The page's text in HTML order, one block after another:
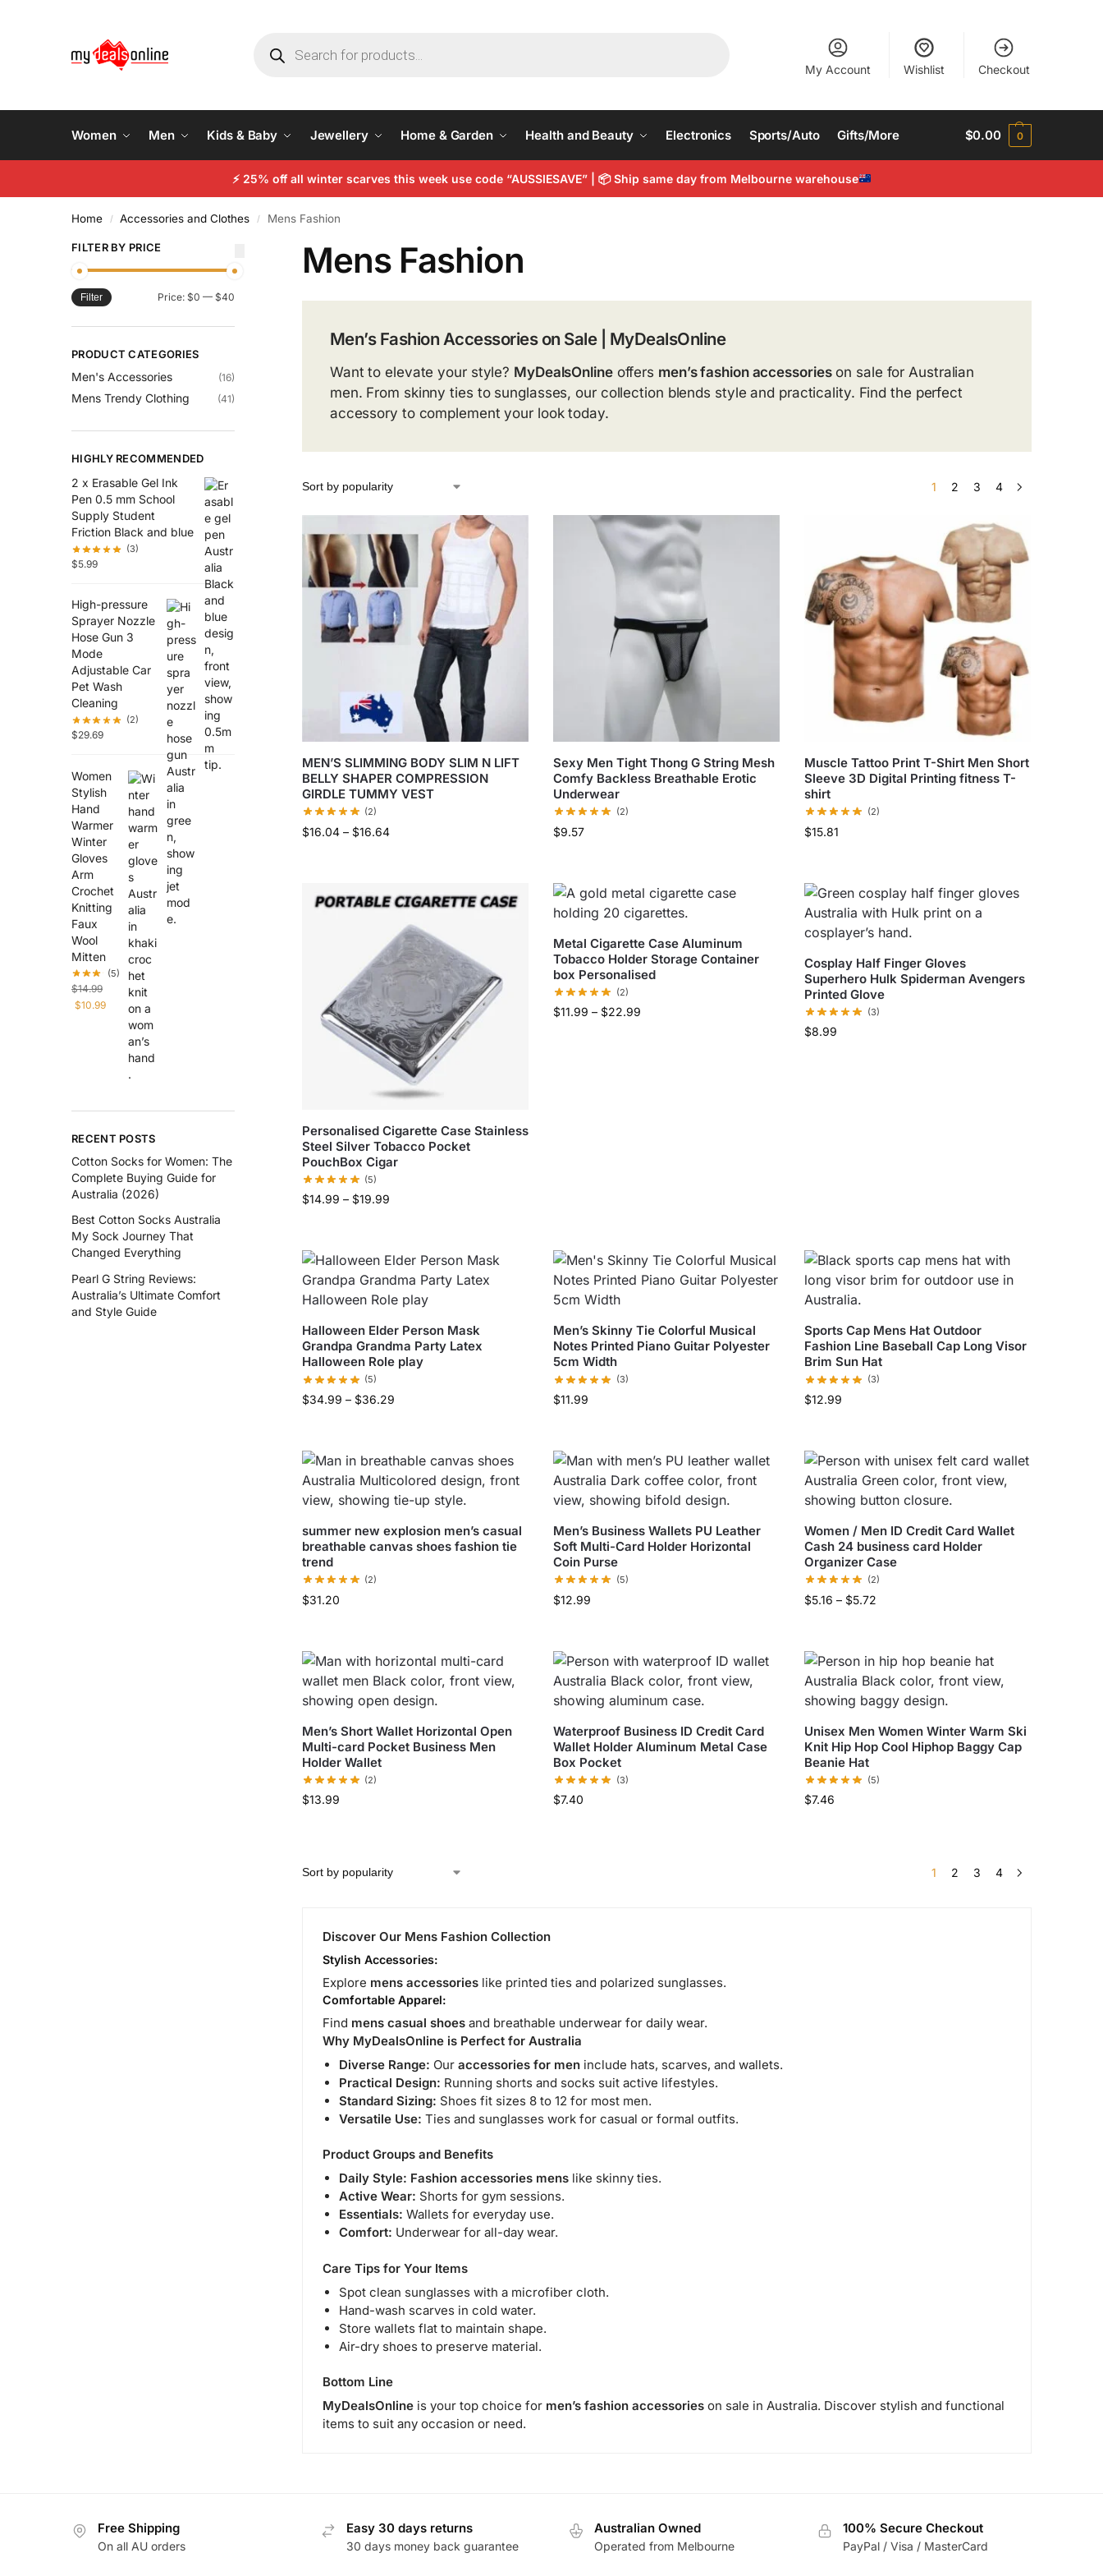
My Account Wishlist Checkout
Women Men Kids & Baby Jewellery Home & Garden Health and Beauty Electronics Sports/Auto Gifts/More $0.00 0
⚡25% off all winter scarves this week use code “AUSSIESAVE” | 📦Ship same day from Melbourne warehouse
Home / Accessories and Clothes / Mens Fashion
Mens Fashion
Men’s Fashion Accessories on Sale | MyDealsOnline
Want to elevate your style? MyDealsOnlineoffers men’s fashion accessorieson sale for Australian
men. From skinny ties to sunglasses, our collection blends style and practicality. Find the perfect
accessory to complement your look today.
1 2 3 4
MEN’S SLIMMING BODY SLIM N LIFT
BELLY SHAPER COMPRESSION
GIRDLE TUMMY VEST
(2)
$16.04 – $16.64
Sexy Men Tight Thong G String Mesh
Comfy Backless Breathable Erotic
Underwear
(2)
$9.57
Muscle Tattoo Print T-Shirt Men Short
Sleeve 3D Digital Printing fitness T-
shirt
(2)
$15.81
Personalised Cigarette Case Stainless
Steel Silver Tobacco Pocket
PouchBox Cigar
(5)
$14.99 – $19.99
Metal Cigarette Case Aluminum
Tobacco Holder Storage Container
box Personalised
(2)
$11.99 – $22.99
Cosplay Half Finger Gloves
Superhero Hulk Spiderman Avengers
Printed Glove
(3)
$8.99
Halloween Elder Person Mask
Grandpa Grandma Party Latex
Halloween Role play
(5)
$34.99 – $36.29
Men’s Skinny Tie Colorful Musical
Notes Printed Piano Guitar Polyester
5cm Width
(3)
$11.99
Sports Cap Mens Hat Outdoor
Fashion Line Baseball Cap Long Visor
Brim Sun Hat
(3)
$12.99
summer new explosion men’s casual
breathable canvas shoes fashion tie
trend
(2)
$31.20
Men’s Business Wallets PU Leather
Soft Multi-Card Holder Horizontal
Coin Purse
(5)
$12.99
Women / Men ID Credit Card Wallet
Cash 24 business card Holder
Organizer Case
(2)
$5.16 – $5.72
Men’s Short Wallet Horizontal Open
Multi-card Pocket Business Men
Holder Wallet
(2)
$13.99
Waterproof Business ID Credit Card
Wallet Holder Aluminum Metal Case
Box Pocket
(3)
$7.40
Unisex Men Women Winter Warm Ski
Knit Hip Hop Cool Hiphop Baggy Cap
Beanie Hat
(5)
$7.46
1 2 3 4
Discover Our Mens Fashion Collection
Stylish Accessories:
Explore mens accessorieslike printed ties and polarized sunglasses.
Comfortable Apparel:
Find mens casual shoesand breathable underwear for daily wear.
Why MyDealsOnline is Perfect for Australia
Diverse Range: Our accessories for meninclude hats, scarves, and wallets.
Practical Design: Running shorts and socks suit active lifestyles.
Standard Sizing: Shoes fit sizes 8 to 12 for most men.
Versatile Use: Ties and sunglasses work for casual or formal outfits.
Product Groups and Benefits
Daily Style: Fashion accessories menslike skinny ties.
Active Wear: Shorts for gym sessions.
Essentials: Wallets for everyday use.
Comfort: Underwear for all-day wear.
Care Tips for Your Items
Spot clean sunglasses with a microfiber cloth.
Hand-wash scarves in cold water.
Store wallets flat to maintain shape.
Air-dry shoes to preserve material.
Bottom Line
MyDealsOnlineis your top choice for men’s fashion accessorieson sale in Australia. Discover stylish and functional
items to suit any occasion or need.
FILTER BY PRICE
Filter Price: $0 — $40
PRODUCT CATEGORIES
Men's Accessories (16)
Mens Trendy Clothing (41)
HIGHLY RECOMMENDED
2 x Erasable Gel Ink
Pen 0.5 mm School
Supply Student
Friction Black and blue
(3)
$5.99
High-pressure
Sprayer Nozzle
Hose Gun 3
Mode
Adjustable Car
Pet Wash
Cleaning
(2)
$29.69
Women
Stylish
Hand
Warmer
Winter
Gloves
Arm
Crochet
Knitting
Faux
Wool
Mitten
(5)
$14.99
$10.99
RECENT POSTS
Cotton Socks for Women: The
Complete Buying Guide for
Australia (2026)
Best Cotton Socks Australia
My Sock Journey That
Changed Everything
Pearl G String Reviews:
Australia’s Ultimate Comfort
and Style Guide
Free Shipping
On all AU orders
Easy 30 days returns
30 days money back guarantee
Australian Owned
Operated from Melbourne
100% Secure Checkout
PayPal / Visa / MasterCard